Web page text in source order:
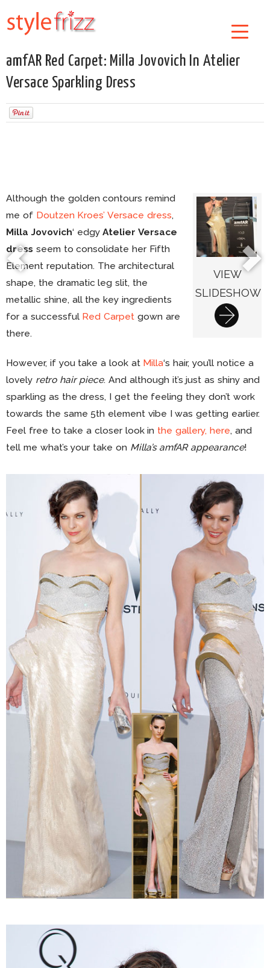
amfAR Red Carpet: Milla Jovovich In Atelier
Versace Sparkling Dress
VIEW
SLIDESHOW
Although the golden contours remind
me of Doutzen Kroes’ Versace dress,
Milla Jovovich‘ edgyAtelier Versace
dress seem to consolidate her Fifth
Element reputation. The architectural
shape, the dramatic leg slit, the
metallic shine, all the key ingredients
for a successful Red Carpet gown are
there.
However, if you take a look at Milla‘s hair, you’ll notice a
lovely retro hair piece. And although it’s just as shiny and
sparkling as the dress, I get the feeling they don’t work
towards the same 5th element vibe I was getting earlier.
Feel free to take a closer look in the gallery, here, and
tell me what’s your take on Milla’s amfAR appearance!